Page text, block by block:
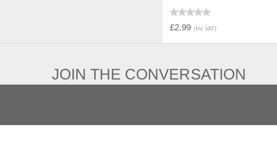
£2.99 (Inc VAT)
JOIN THE CONVERSATION